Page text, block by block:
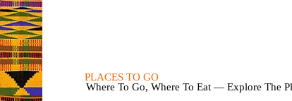
PLACES TO GO
Where To Go, Where To Eat — Explore The